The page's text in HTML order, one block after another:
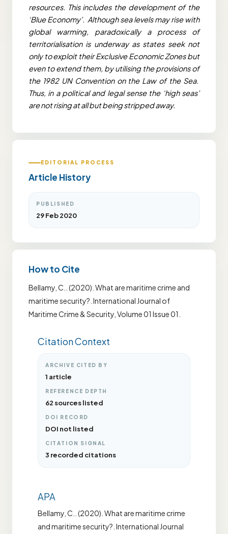
resources. This includes the development of the
‘Blue Economy’. Although sea levels may rise with
global warming, paradoxically a process of
territorialisation is underway as states seek not
only to exploit their Exclusive Economic Zones but
even to extend them, by utilising the provisions of
the 1982 UN Convention on the Law of the Sea.
Thus, in a political and legal sense the ‘high seas’
are not rising at all but being stripped away.
EDITORIAL PROCESS
Article History
PUBLISHED
29 Feb 2020
How to Cite
Bellamy, C.. (2020). What are maritime crime and
maritime security?. International Journal of
Maritime Crime & Security, Volume 01 Issue 01.
Citation Context
ARCHIVE CITED BY
1 article
REFERENCE DEPTH
62 sources listed
DOI RECORD
DOI not listed
CITATION SIGNAL
3 recorded citations
APA
Bellamy, C.. (2020). What are maritime crime
and maritime security?. International Journal